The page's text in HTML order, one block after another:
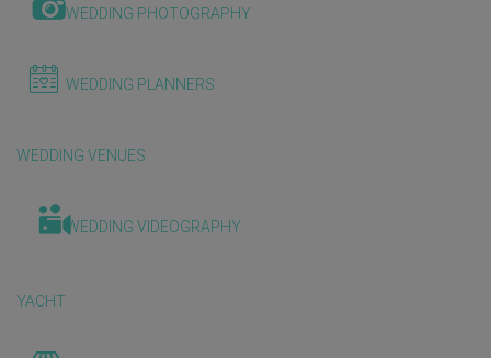
WEDDING PHOTOGRAPHY
WEDDING PLANNERS
WEDDING VENUES
WEDDING VIDEOGRAPHY
YACHT